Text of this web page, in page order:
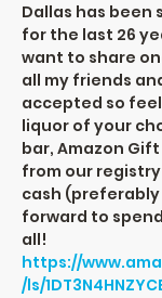
Dallas has been
for the last 26
want to share
all my friends
accepted so
liquor of your
bar, Amazon
from our
cash (preferably
forward to
all!
https://
/ls/